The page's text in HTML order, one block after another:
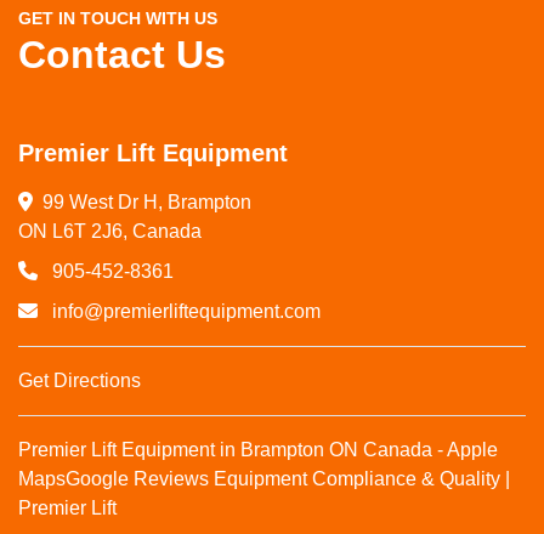
GET IN TOUCH WITH US
Contact Us
Premier Lift Equipment
99 West Dr H, Brampton
ON L6T 2J6, Canada
905-452-8361
info@premierliftequipment.com
Get Directions
Premier Lift Equipment in Brampton ON Canada - Apple
MapsGoogle Reviews Equipment Compliance & Quality |
Premier Lift